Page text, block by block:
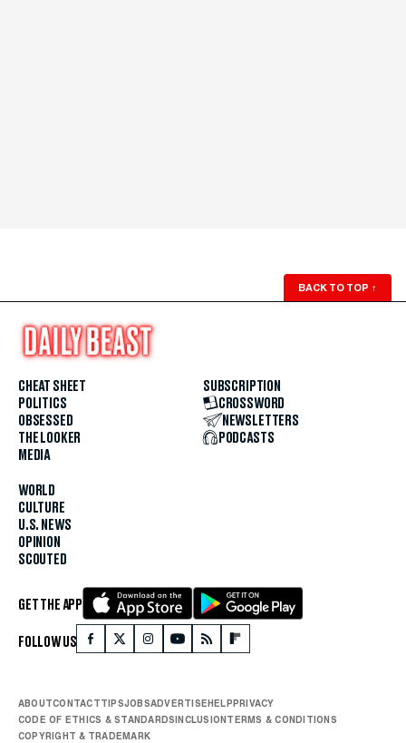
BACK TO TOP ↑
CHEAT SHEET
POLITICS
OBSESSED
THE LOOKER
MEDIA
WORLD
CULTURE
U.S. NEWS
OPINION
SCOUTED
SUBSCRIPTION
CROSSWORD
NEWSLETTERS
PODCASTS
GET THE APP
FOLLOW US
ABOUTCONTACTTIPSJOBSADVERTISEHELPPRIVACY
CODE OF ETHICS & STANDARDSINCLUSIONTERMS & CONDITIONS
COPYRIGHT & TRADEMARK